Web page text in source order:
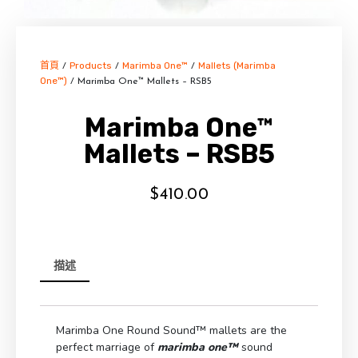
首頁 / Products / Marimba One™ / Mallets (Marimba
One™) / Marimba One™ Mallets – RSB5
Marimba One™
Mallets – RSB5
$410.00
描述
Marimba One Round Sound™ mallets are the
perfect marriage of marimba one™sound